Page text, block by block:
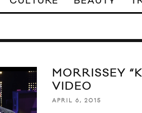
MORRISSEY
VIDEO
APRIL 6, 2015